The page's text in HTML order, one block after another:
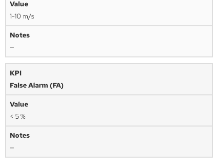
1-10 m/s
—
False Alarm (FA)
< 5 %
—